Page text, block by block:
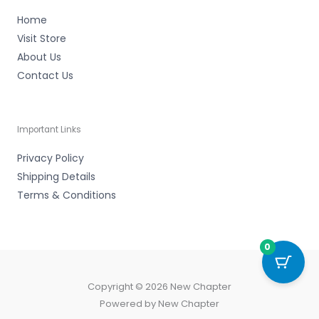
Home
Visit Store
About Us
Contact Us
Important Links
Privacy Policy
Shipping Details
Terms & Conditions
Copyright © 2026 New Chapter
Powered by New Chapter
0